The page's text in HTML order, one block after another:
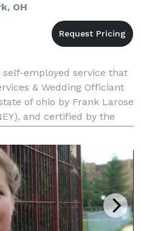
OH
self-employed service that
& Wedding Officiant
of ohio by Frank Larose
and certified by the
hours are betwe